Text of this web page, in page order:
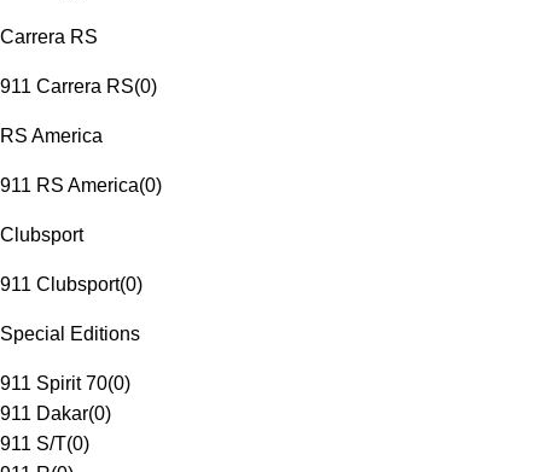
Carrera RS
911 Carrera RS(0)
RS America
911 RS America(0)
Clubsport
911 Clubsport(0)
Special Editions
911 Spirit 70(0)
911 Dakar(0)
911 S/T(0)